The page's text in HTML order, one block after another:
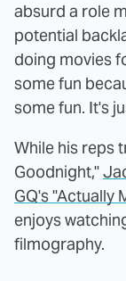
absurd a role
potential
doing movies
some fun
some fun. It's
While his reps
Goodnight,"
GQ's "Actually
enjoys
filmography.